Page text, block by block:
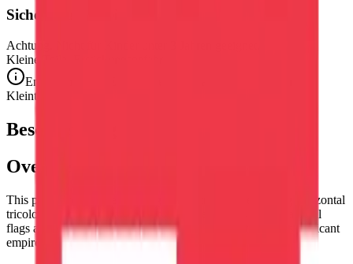
Sicherheitshinweis
Achtung. Nicht für Kinder unter 3 Jahren geeignet.
Kleine Teile. Erstickungsgefahr.
Entspricht den CE-Sicherheitsstandards (EN 71-1) für
Kleinteile.
Beschreibung
Overview
This puzzle reproduces the flag of
— the striking horizontal
tricolor of red, white, and red, one of the world's oldest national
flags and the banner of one of Europe's most historically significant
empires and culturally rich nations.